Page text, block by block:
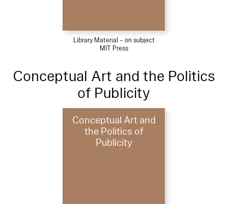
Library Material – on subject
MIT Press
Conceptual Art and the Politics
of Publicity
Conceptual Art and
the Politics of
Publicity